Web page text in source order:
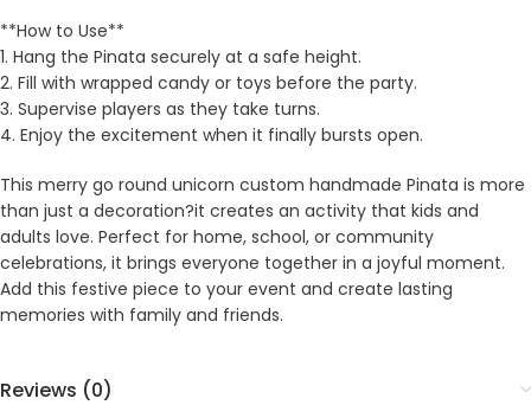
**How to Use**
1. Hang the Pinata securely at a safe height.
2. Fill with wrapped candy or toys before the party.
3. Supervise players as they take turns.
4. Enjoy the excitement when it finally bursts open.
This merry go round unicorn custom handmade Pinata is more
than just a decoration?it creates an activity that kids and
adults love. Perfect for home, school, or community
celebrations, it brings everyone together in a joyful moment.
Add this festive piece to your event and create lasting
memories with family and friends.
Reviews (0)